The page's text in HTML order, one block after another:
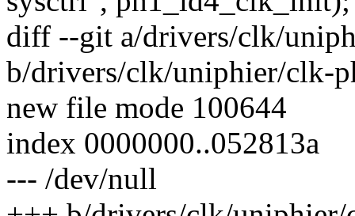
diff --git a/drivers/clk/
b/drivers/clk/uniphier/clk-
new file mode 100644
index 0000000..052813a
--- /dev/null